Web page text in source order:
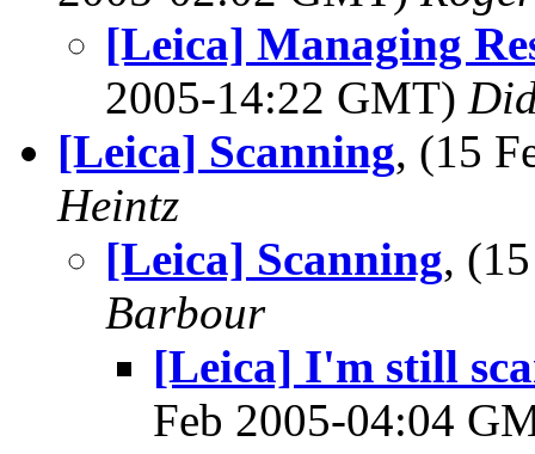
[Leica] Managing
2005-14:22 GMT)
[Leica] Scanning, (15
Heintz
[Leica] Scanning,
Barbour
[Leica] I'm still
Feb 2005-04:04